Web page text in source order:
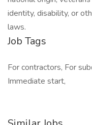
identity, disability, or
laws.
Job Tags
For contractors, For
Immediate start,